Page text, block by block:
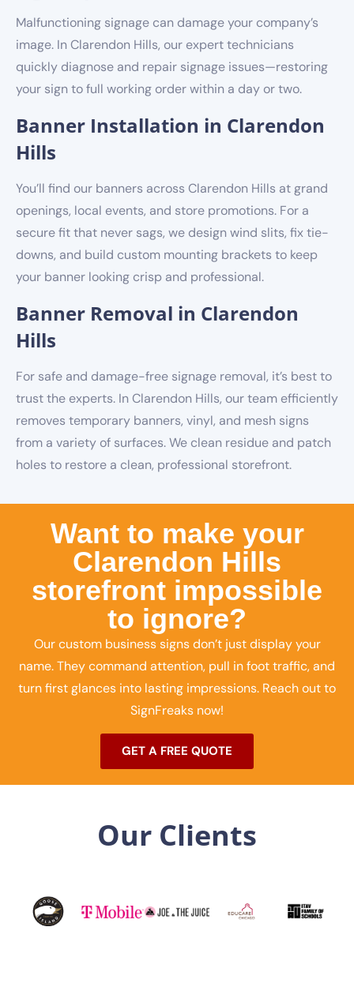
Malfunctioning signage can damage your company’s
image. In Clarendon Hills, our expert technicians
quickly diagnose and repair signage issues—restoring
your sign to full working order within a day or two.
Banner Installation in Clarendon
Hills
You’ll find our banners across Clarendon Hills at grand
openings, local events, and store promotions. For a
secure fit that never sags, we design wind slits, fix tie-
downs, and build custom mounting brackets to keep
your banner looking crisp and professional.
Banner Removal in Clarendon
Hills
For safe and damage-free signage removal, it’s best to
trust the experts. In Clarendon Hills, our team efficiently
removes temporary banners, vinyl, and mesh signs
from a variety of surfaces. We clean residue and patch
holes to restore a clean, professional storefront.
Want to make your
Clarendon Hills
storefront impossible
to ignore?
Our custom business signs don’t just display your
name. They command attention, pull in foot traffic, and
turn first glances into lasting impressions. Reach out to
SignFreaks now!
GET A FREE QUOTE
Our Clients